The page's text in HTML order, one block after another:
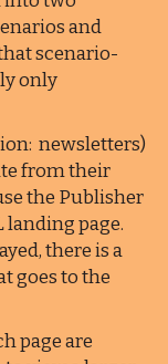
and
scenario-
only
newsletters)
from their
the Publisher
landing page.
there is a
goes to the
page are